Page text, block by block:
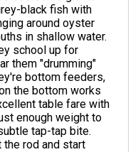
black fish with
around oyster
in shallow water.
school up for
them "drumming"
bottom feeders,
the bottom works
table fare with
enough weight to
tap-tap bite.
the rod and start